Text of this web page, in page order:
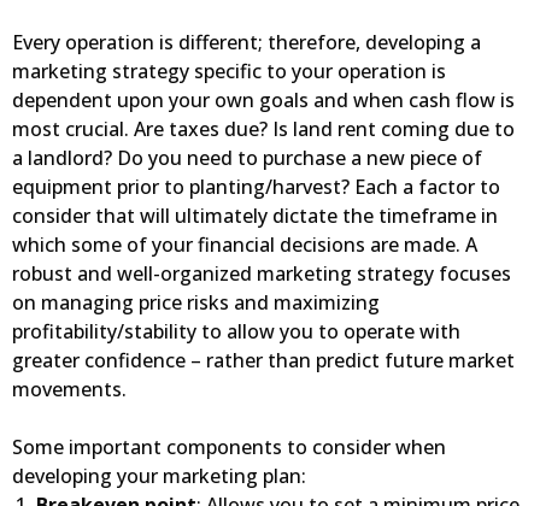
Every operation is different; therefore, developing a
marketing strategy specific to your operation is
dependent upon your own goals and when cash flow is
most crucial. Are taxes due? Is land rent coming due to
a landlord? Do you need to purchase a new piece of
equipment prior to planting/harvest? Each a factor to
consider that will ultimately dictate the timeframe in
which some of your financial decisions are made. A
robust and well-organized marketing strategy focuses
on managing price risks and maximizing
profitability/stability to allow you to operate with
greater confidence – rather than predict future market
movements.
Some important components to consider when
developing your marketing plan: